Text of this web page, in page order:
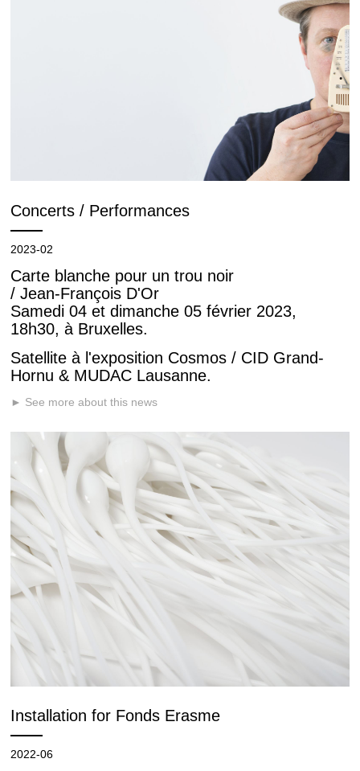
Concerts / Performances
2023-02
Carte blanche pour un trou noir
/ Jean-François D'Or
Samedi 04 et dimanche 05 février 2023,
18h30, à Bruxelles.
Satellite à l'exposition Cosmos / CID Grand-
Hornu & MUDAC Lausanne.
► See more about this news
Installation for Fonds Erasme
2022-06